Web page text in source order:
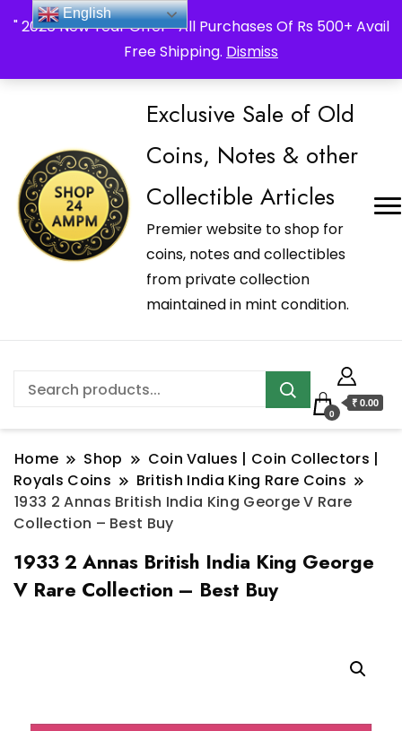
" 2026 New Year Offer " All Purchases Of Rs 500+ Avail
Free Shipping. Dismiss
_Shop24ampm.com in your Language Translated
Exclusive Sale of Old
Coins, Notes & other
Collectible Articles
Premier website to shop for
coins, notes and collectibles
from private collection
maintained in mint condition.
0
₹ 0.00
Home Shop
Coin Values | Coin Collectors |
Royals Coins
British India King Rare Coins
1933 2 Annas British India King George V Rare
Collection – Best Buy
1933 2 Annas British India King George
V Rare Collection – Best Buy
English